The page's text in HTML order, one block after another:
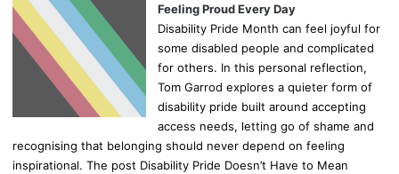
Feeling Proud Every Day
Disability Pride Month can feel joyful for
some disabled people and complicated
for others. In this personal reflection,
Tom Garrod explores a quieter form of
disability pride built around accepting
access needs, letting go of shame and
recognising that belonging should never depend on feeling
inspirational. The post Disability Pride Doesn’t Have to Mean